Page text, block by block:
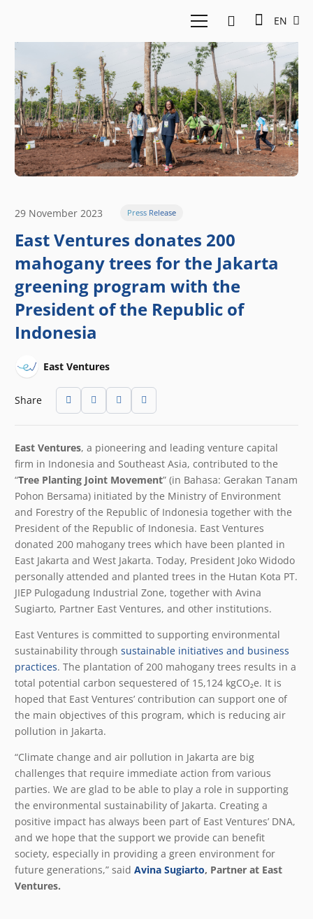
EN
29 November 2023 Press Release
East Ventures donates 200
mahogany trees for the Jakarta
greening program with the
President of the Republic of
Indonesia
East Ventures
Share
East Ventures, a pioneering and leading venture capital
firm in Indonesia and Southeast Asia, contributed to the
“Tree Planting Joint Movement” (in Bahasa: Gerakan Tanam
Pohon Bersama) initiated by the Ministry of Environment
and Forestry of the Republic of Indonesia together with the
President of the Republic of Indonesia. East Ventures
donated 200 mahogany trees which have been planted in
East Jakarta and West Jakarta. Today, President Joko Widodo
personally attended and planted trees in the Hutan Kota PT.
JIEP Pulogadung Industrial Zone, together with Avina
Sugiarto, Partner East Ventures, and other institutions.
East Ventures is committed to supporting environmental
sustainability through sustainable initiatives and business
practices. The plantation of 200 mahogany trees results in a
total potential carbon sequestered of 15,124 kgCO₂e. It is
hoped that East Ventures’ contribution can support one of
the main objectives of this program, which is reducing air
pollution in Jakarta.
“Climate change and air pollution in Jakarta are big
challenges that require immediate action from various
parties. We are glad to be able to play a role in supporting
the environmental sustainability of Jakarta. Creating a
positive impact has always been part of East Ventures’ DNA,
and we hope that the support we provide can benefit
society, especially in providing a green environment for
future generations,” said Avina Sugiarto, Partner at East
Ventures.